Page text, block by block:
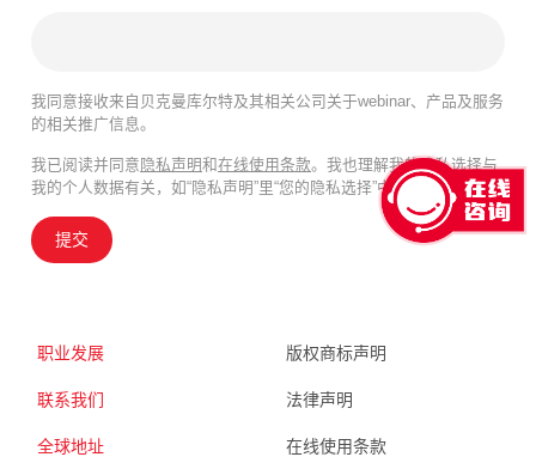
我同意接收来自贝克曼库尔特及其相关公司关于webinar、产品及服务
的相关推广信息。
我已阅读并同意隐私声明和在线使用条款。我也理解我的隐私选择与
我的个人数据有关，如“隐私声明”里“您的隐私选择”中所述。
提交
职业发展
联系我们
全球地址
版权商标声明
法律声明
在线使用条款